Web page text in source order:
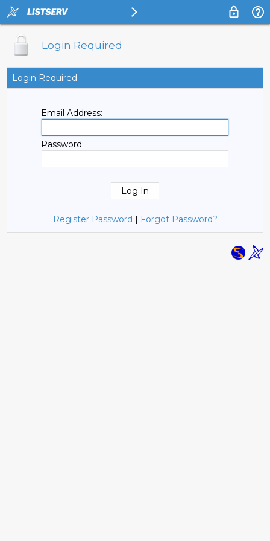
Login Required
Login Required
Email Address:
Password:
Register Password | Forgot Password?